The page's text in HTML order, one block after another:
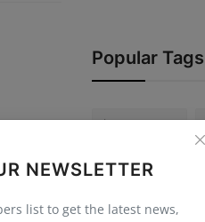
NEWSLETTER
list to get the latest news,
Popular Tags
karen Nyamu
Kithure Kindiki